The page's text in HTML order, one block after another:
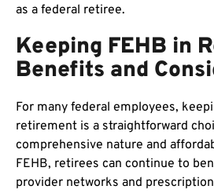
as a federal retiree.
Keeping FEHB in
Benefits and
For many federal employees,
retirement is a straightforward
comprehensive nature and
FEHB, retirees can continue to
provider networks and